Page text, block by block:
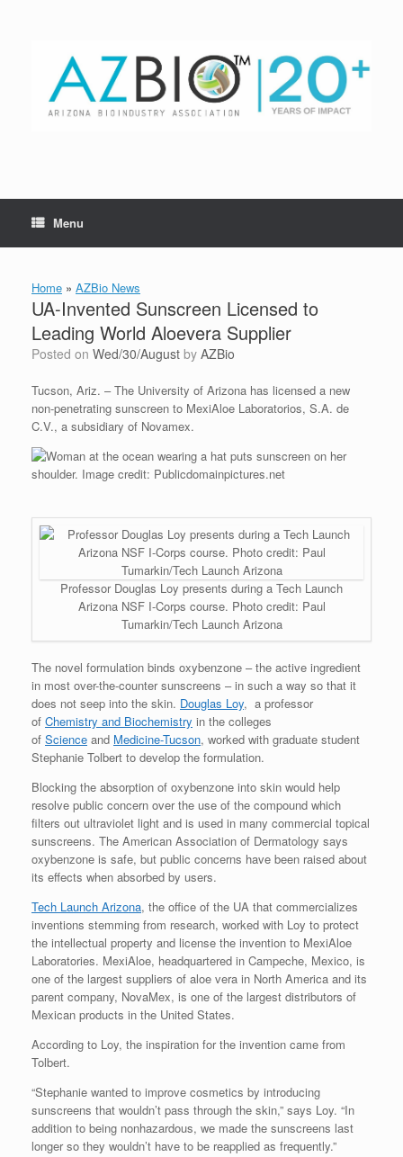
Menu
Home » AZBio News
UA-Invented Sunscreen Licensed to
Leading World Aloevera Supplier
Posted on Wed/30/August by AZBio
Tucson, Ariz. – The University of Arizona has licensed a new
non-penetrating sunscreen to MexiAloe Laboratorios, S.A. de
C.V., a subsidiary of Novamex.
Professor Douglas Loy presents during a Tech Launch
Arizona NSF I-Corps course. Photo credit: Paul
Tumarkin/Tech Launch Arizona
The novel formulation binds oxybenzone – the active ingredient
in most over-the-counter sunscreens – in such a way so that it
does not seep into the skin. Douglas Loy, a professor
of Chemistry and Biochemistry in the colleges
of Science and Medicine-Tucson, worked with graduate student
Stephanie Tolbert to develop the formulation.
Blocking the absorption of oxybenzone into skin would help
resolve public concern over the use of the compound which
filters out ultraviolet light and is used in many commercial topical
sunscreens. The American Association of Dermatology says
oxybenzone is safe, but public concerns have been raised about
its effects when absorbed by users.
Tech Launch Arizona, the office of the UA that commercializes
inventions stemming from research, worked with Loy to protect
the intellectual property and license the invention to MexiAloe
Laboratories. MexiAloe, headquartered in Campeche, Mexico, is
one of the largest suppliers of aloe vera in North America and its
parent company, NovaMex, is one of the largest distributors of
Mexican products in the United States.
According to Loy, the inspiration for the invention came from
Tolbert.
“Stephanie wanted to improve cosmetics by introducing
sunscreens that wouldn’t pass through the skin,” says Loy. “In
addition to being nonhazardous, we made the sunscreens last
longer so they wouldn’t have to be reapplied as frequently.”